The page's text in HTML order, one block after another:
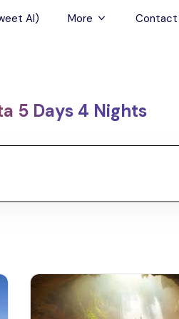
AI) More
Travel Buddies
Airport Transfers
Contact
5 Days 4 Nights